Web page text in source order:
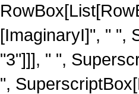
[ImaginaryI]", " ",
"3"]]], " ",
",